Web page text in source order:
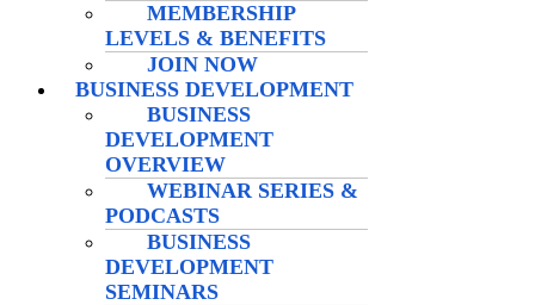
MEMBERSHIP
LEVELS & BENEFITS
JOIN NOW
BUSINESS DEVELOPMENT
BUSINESS
DEVELOPMENT
OVERVIEW
WEBINAR SERIES &
PODCASTS
BUSINESS
DEVELOPMENT
SEMINARS